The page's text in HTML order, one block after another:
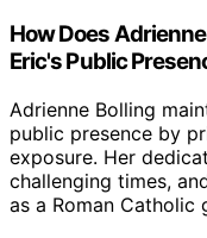
How Does
Eric's Public
Adrienne Bolling
public presence by
exposure. Her
challenging times,
as a Roman Catholic